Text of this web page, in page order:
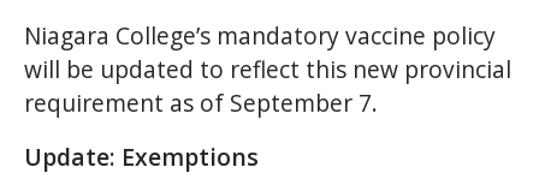
Niagara College’s mandatory vaccine policy
will be updated to reflect this new provincial
requirement as of September 7.
Update: Exemptions